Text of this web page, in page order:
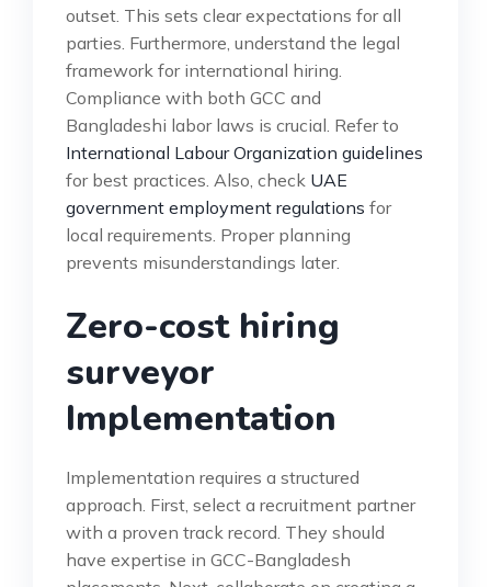
outset. This sets clear expectations for all
parties. Furthermore, understand the legal
framework for international hiring.
Compliance with both GCC and
Bangladeshi labor laws is crucial. Refer to
International Labour Organization guidelines
for best practices. Also, check UAE
government employment regulations for
local requirements. Proper planning
prevents misunderstandings later.
Zero-cost hiring
surveyor
Implementation
Implementation requires a structured
approach. First, select a recruitment partner
with a proven track record. They should
have expertise in GCC-Bangladesh